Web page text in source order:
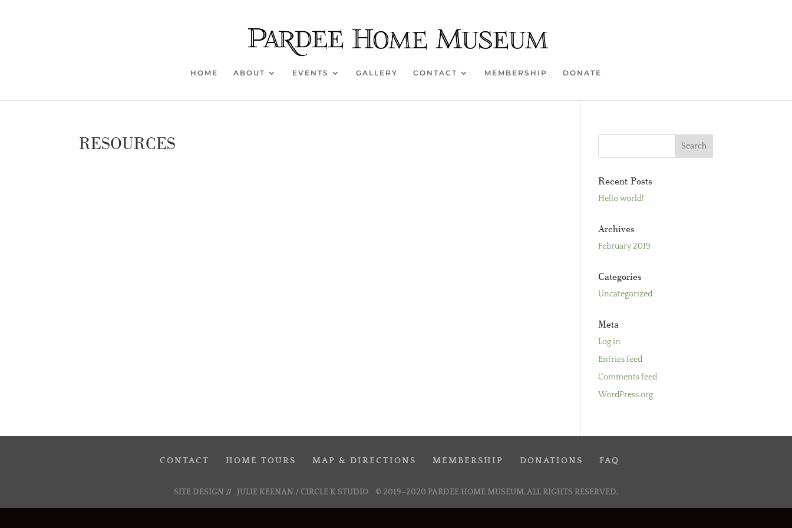
HOME ABOUT EVENTS GALLERY CONTACT MEMBERSHIP DONATE
RESOURCES
Recent Posts
Hello world!
Archives
February 2019
Categories
Uncategorized
Meta
Log in
Entries feed
Comments feed
WordPress.org
CONTACT HOME TOURS MAP & DIRECTIONS MEMBERSHIP DONATIONS FAQ
SITE DESIGN // JULIE KEENAN / CIRCLE K STUDIO © 2019–2020 PARDEE HOME MUSEUM. ALL RIGHTS RESERVED.